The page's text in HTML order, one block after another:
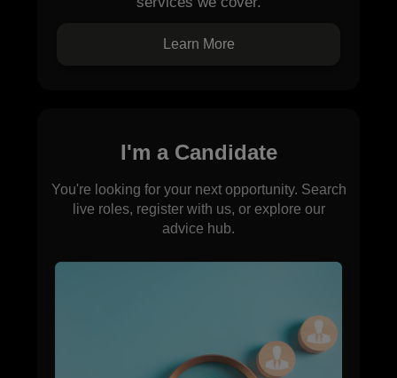
Learn More
I'm a Candidate
You're looking for your next opportunity. Search
live roles, register with us, or explore our
advice hub.